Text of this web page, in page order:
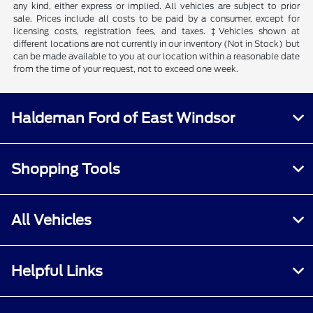
any kind, either express or implied. All vehicles are subject to prior
sale. Prices include all costs to be paid by a consumer, except for
licensing costs, registration fees, and taxes. ‡Vehicles shown at
different locations are not currently in our inventory (Not in Stock) but
can be made available to you at our location within a reasonable date
from the time of your request, not to exceed one week.
Haldeman Ford of East Windsor
Shopping Tools
All Vehicles
Helpful Links